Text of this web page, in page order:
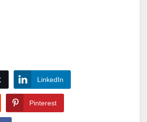
LinkedIn
Pinterest